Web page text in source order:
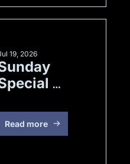
19, 2026
Read more